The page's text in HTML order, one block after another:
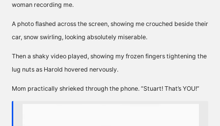
woman recording me.
A photo flashed across the screen, showing me crouched beside their
car, snow swirling, looking absolutely miserable.
Then a shaky video played, showing my frozen fingers tightening the
lug nuts as Harold hovered nervously.
Mom practically shrieked through the phone. “Stuart! That’s YOU!”